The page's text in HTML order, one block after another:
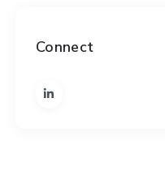
Connect